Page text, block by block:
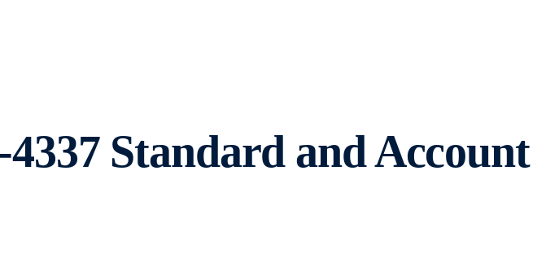
Standard and Account